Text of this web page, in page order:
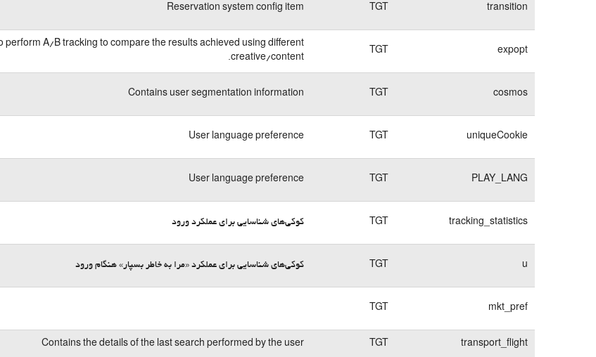
transition
TGT
Reservation system config item
expopt
TGT
perform A/B tracking to compare the results achieved using different
creative/content.
cosmos
TGT
Contains user segmentation information
uniqueCookie
TGT
User language preference
PLAY_LANG
TGT
User language preference
tracking_statistics
TGT کوکی‌های شناسایی برای عملکرد ورود
u
TGT کوکی‌های شناسایی برای عملکرد «مرا به خاطر بسپار» هنگام ورود
mkt_pref
TGT
transport_flight
TGT
Contains the details of the last search performed by the user